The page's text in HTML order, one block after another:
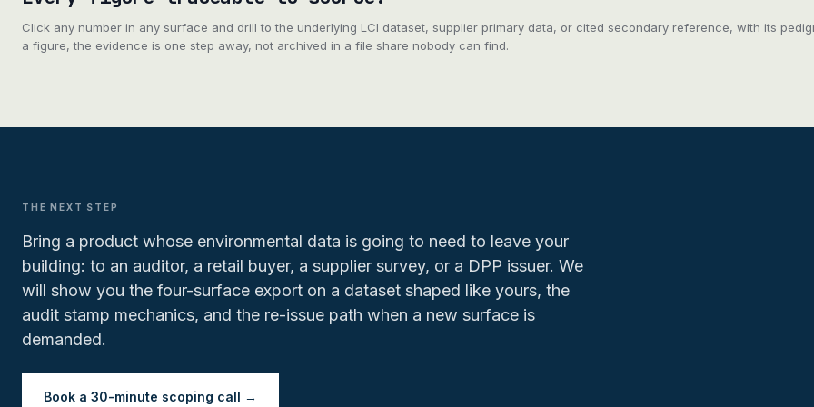
Click any number in any surface and drill to the underlying LCI dataset, supplier primary data, or cited secondary reference, with its
a figure, the evidence is one step away, not archived in a file share nobody can find.
THE NEXT STEP
Bring a product whose environmental data is going to need to leave your
building: to an auditor, a retail buyer, a supplier survey, or a DPP issuer. We
will show you the four-surface export on a dataset shaped like yours, the
audit stamp mechanics, and the re-issue path when a new surface is
demanded.
Book a 30-minute scoping call →